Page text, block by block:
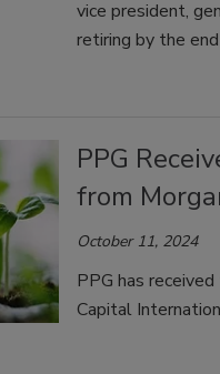
vice president,
retiring by the
PPG
from
October 11, 2024
PPG has
Capital